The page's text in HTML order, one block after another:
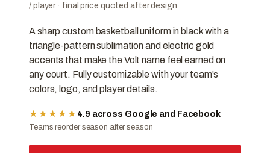
/ player · final price quoted after design
A sharp custom basketball uniform in black with a
triangle-pattern sublimation and electric gold
accents that make the Volt name feel earned on
any court. Fully customizable with your team's
colors, logo, and player details.
★★★★★ 4.9 across Google and Facebook
Teams reorder season after season